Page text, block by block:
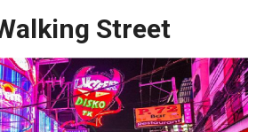
Street